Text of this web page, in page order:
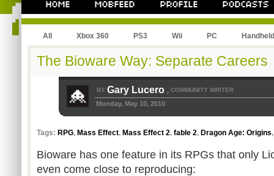
All Xbox 360 PS3 Wii PC Handheld
The Bioware Way: Separate Careers
BY Gary Lucero , COMMUNITY WRITER
Monday, May 10, 2010
Tags: RPG, Mass Effect, Mass Effect 2, fable 2, Dragon Age: Origins
Bioware has one feature in its RPGs that only
even come close to reproducing: